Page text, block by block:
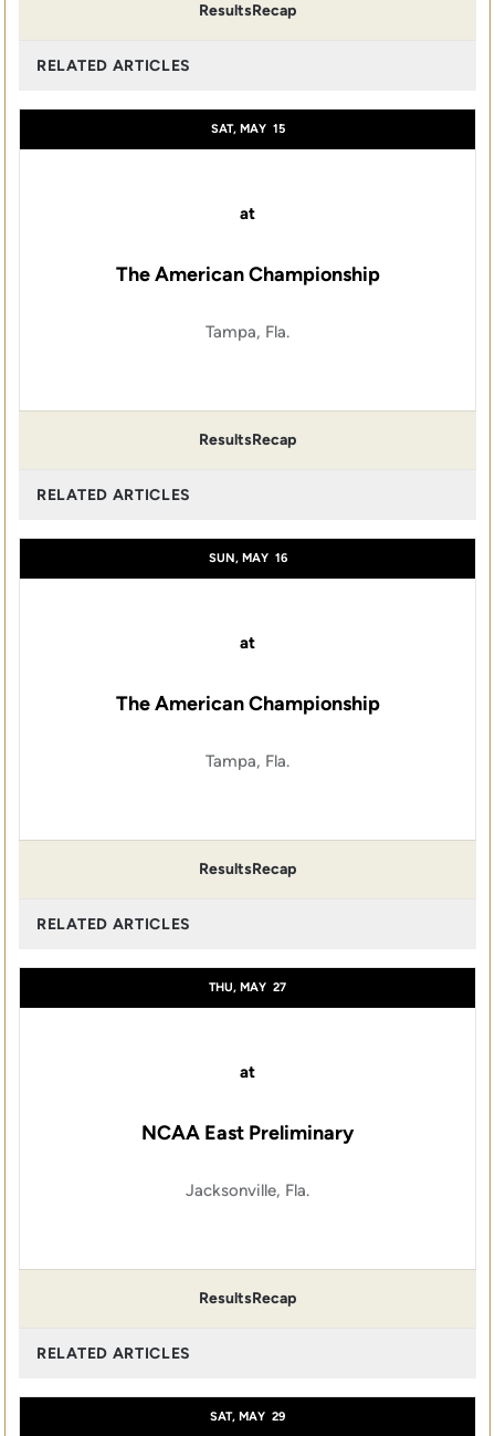
ResultsRecap
RELATED ARTICLES
SAT, MAY 15
at
The American Championship
Tampa, Fla.
ResultsRecap
RELATED ARTICLES
SUN, MAY 16
at
The American Championship
Tampa, Fla.
ResultsRecap
RELATED ARTICLES
THU, MAY 27
at
NCAA East Preliminary
Jacksonville, Fla.
ResultsRecap
RELATED ARTICLES
SAT, MAY 29